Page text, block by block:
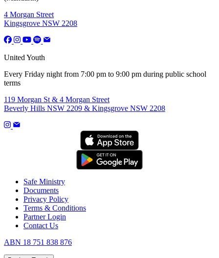
4 Morgan Street
Kingsgrove NSW 2208
United Youth
Every Friday night from 7:00 pm to 9:00 pm during public school
terms
119 Morgan St & 4 Morgan Street
Beverly Hills NSW 2209 & Kingsgrove NSW 2208
Safe Ministry
Documents
Privacy Policy
Terms & Conditions
Partner Login
Contact Us
ABN 18 751 838 876